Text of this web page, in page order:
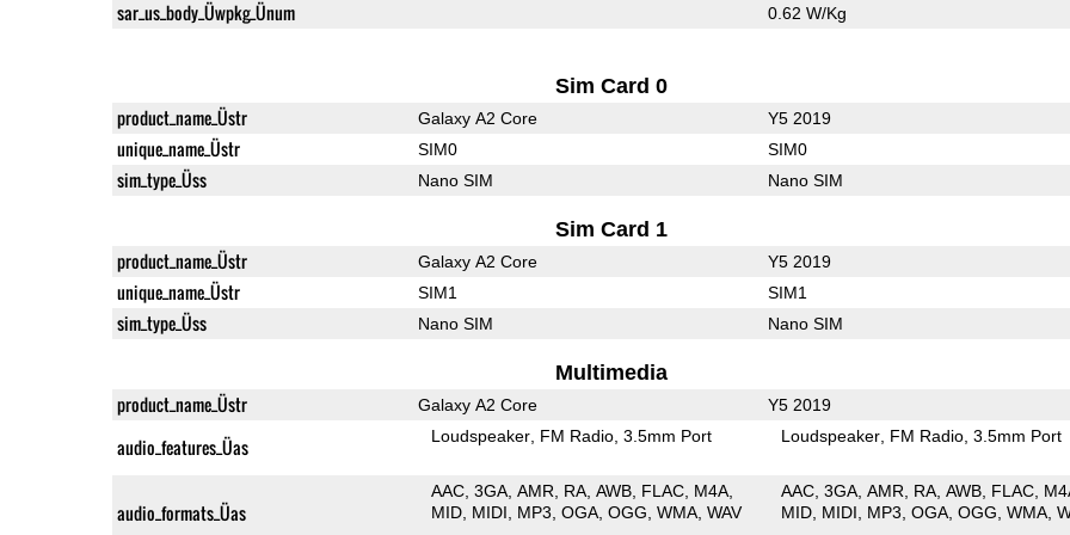
sar_us_body_Üwpkg_Ünum 0.62 W/Kg
Sim Card 0
product_name_Üstr Galaxy A2 Core Y5 2019
unique_name_Üstr SIM0 SIM0
sim_type_Üss Nano SIM Nano SIM
Sim Card 1
product_name_Üstr Galaxy A2 Core Y5 2019
unique_name_Üstr SIM1 SIM1
sim_type_Üss Nano SIM Nano SIM
Multimedia
product_name_Üstr Galaxy A2 Core Y5 2019
audio_features_Üas Loudspeaker FM Radio 3.5mm Port Loudspeaker FM Radio 3.5mm Port
audio_formats_Üas
AAC 3GA AMR RA AWB FLAC M4A
MID MIDI MP3 OGA OGG WMA WAV
AAC 3GA AMR RA AWB FLAC
MID MIDI MP3 OGA OGG WMA